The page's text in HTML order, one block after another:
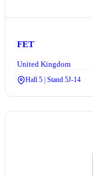
FET
United Kingdom
Hall 5 | Stand 5J-14